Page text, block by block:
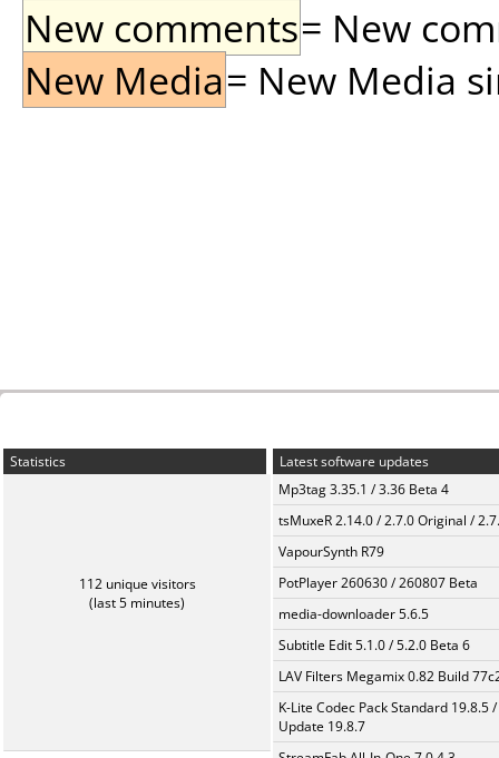
New comments= New
New Media= New Media
Statistics
112 unique visitors
(last 5 minutes)
Latest software updates
Mp3tag 3.35.1 / 3.36 Beta 4
tsMuxeR 2.14.0 / 2.7.0 Original /
VapourSynth R79
PotPlayer 260630 / 260807 Beta
media-downloader 5.6.5
Subtitle Edit 5.1.0 / 5.2.0 Beta 6
LAV Filters Megamix 0.82 Build
K-Lite Codec Pack Standard 19.8.5 /
Update 19.8.7